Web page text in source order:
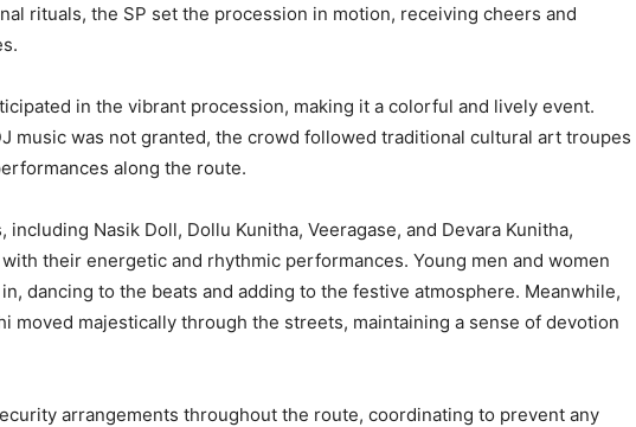
rituals, the SP set the procession in motion, receiving cheers and
in the vibrant procession, making it a colorful and lively event.
music was not granted, the crowd followed traditional cultural art troupes
along the route.
including Nasik Doll, Dollu Kunitha, Veeragase, and Devara Kunitha,
their energetic and rhythmic performances. Young men and women
dancing to the beats and adding to the festive atmosphere. Meanwhile,
moved majestically through the streets, maintaining a sense of devotion
arrangements throughout the route, coordinating to prevent any